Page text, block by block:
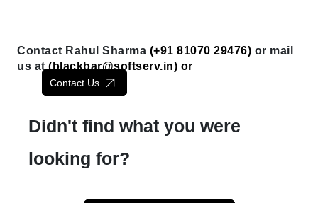
Contact Rahul Sharma (+91 81070 29476) or mail
us at ( blackbar@softserv.in) or
Contact Us
Didn't find what you were
looking for?